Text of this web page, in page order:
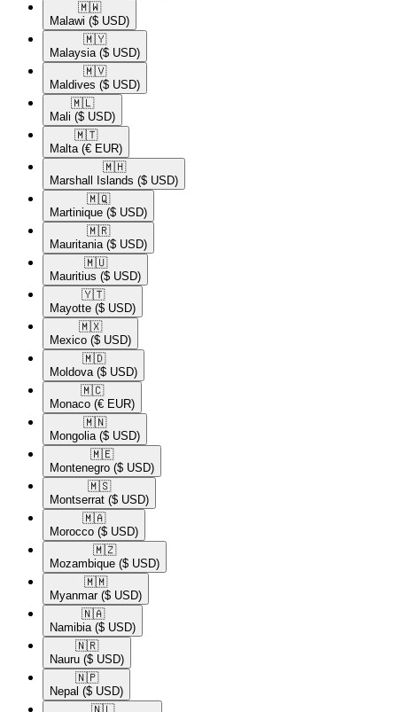
🇲🇼​
Malawi ($ USD)
🇲🇾​
Malaysia ($ USD)
🇲🇻​
Maldives ($ USD)
🇲🇱​
Mali ($ USD)
🇲🇹​
Malta (€ EUR)
🇲🇭​
Marshall Islands ($ USD)
🇲🇶​
Martinique ($ USD)
🇲🇷​
Mauritania ($ USD)
🇲🇺​
Mauritius ($ USD)
🇾🇹​
Mayotte ($ USD)
🇲🇽​
Mexico ($ USD)
🇲🇩​
Moldova ($ USD)
🇲🇨​
Monaco (€ EUR)
🇲🇳​
Mongolia ($ USD)
🇲🇪​
Montenegro ($ USD)
🇲🇸​
Montserrat ($ USD)
🇲🇦​
Morocco ($ USD)
🇲🇿​
Mozambique ($ USD)
🇲🇲​
Myanmar ($ USD)
🇳🇦​
Namibia ($ USD)
🇳🇷​
Nauru ($ USD)
🇳🇵​
Nepal ($ USD)